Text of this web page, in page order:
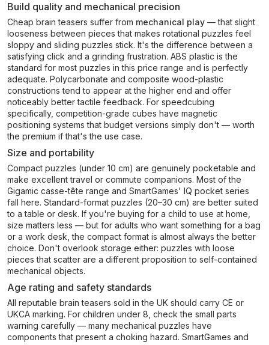
Build quality and mechanical precision
Cheap brain teasers suffer from mechanical play — that slight
looseness between pieces that makes rotational puzzles feel
sloppy and sliding puzzles stick. It's the difference between a
satisfying click and a grinding frustration. ABS plastic is the
standard for most puzzles in this price range and is perfectly
adequate. Polycarbonate and composite wood-plastic
constructions tend to appear at the higher end and offer
noticeably better tactile feedback. For speedcubing
specifically, competition-grade cubes have magnetic
positioning systems that budget versions simply don't — worth
the premium if that's the use case.
Size and portability
Compact puzzles (under 10 cm) are genuinely pocketable and
make excellent travel or commute companions. Most of the
Gigamic casse-tête range and SmartGames' IQ pocket series
fall here. Standard-format puzzles (20–30 cm) are better suited
to a table or desk. If you're buying for a child to use at home,
size matters less — but for adults who want something for a bag
or a work desk, the compact format is almost always the better
choice. Don't overlook storage either: puzzles with loose
pieces that scatter are a different proposition to self-contained
mechanical objects.
Age rating and safety standards
All reputable brain teasers sold in the UK should carry CE or
UKCA marking. For children under 8, check the small parts
warning carefully — many mechanical puzzles have
components that present a choking hazard. SmartGames and